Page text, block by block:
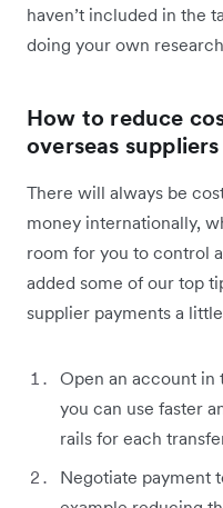
haven’t included in the
doing your own
How to reduce
overseas suppliers
There will always be
money internationally,
room for you to control
added some of our top
supplier payments a
Open an account
you can use faster
rails for each
Negotiate payment